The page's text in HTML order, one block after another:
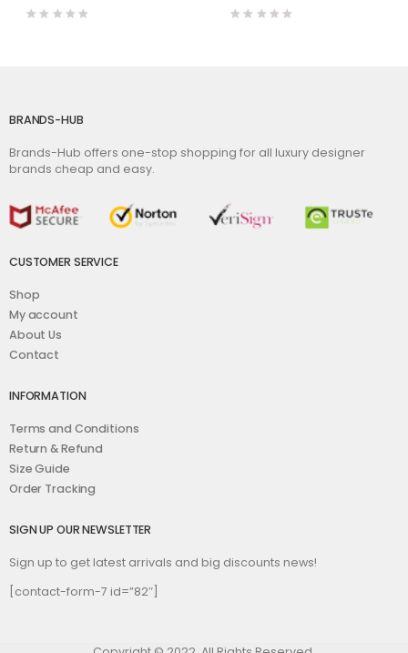
BRANDS-HUB
Brands-Hub offers one-stop shopping for all luxury designer
brands cheap and easy.
CUSTOMER SERVICE
Shop
My account
About Us
Contact
INFORMATION
Terms and Conditions
Return & Refund
Size Guide
Order Tracking
SIGN UP OUR NEWSLETTER
Sign up to get latest arrivals and big discounts news!
[contact-form-7 id=”82″]